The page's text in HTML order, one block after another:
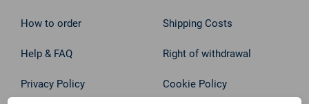
How to order Shipping Costs
Help & FAQ Right of withdrawal
Privacy Policy Cookie Policy